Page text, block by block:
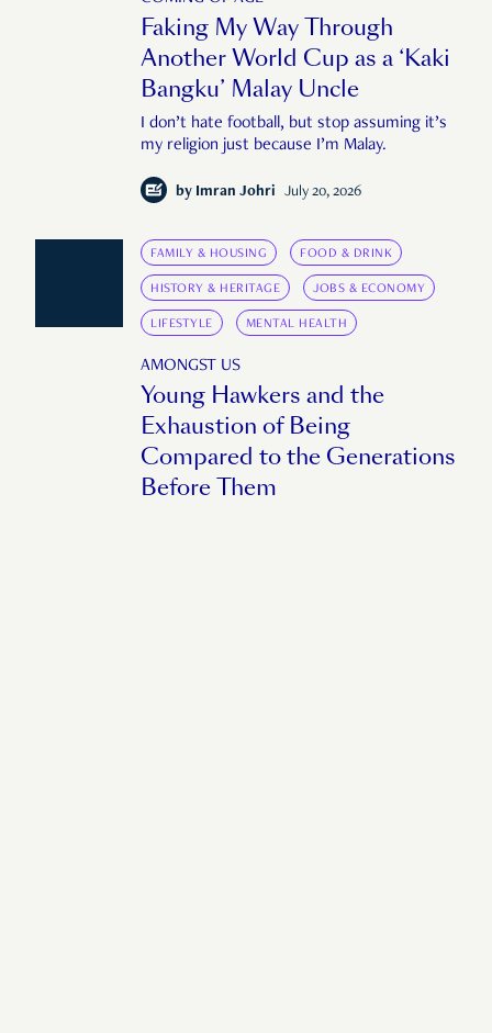
Faking My Way Through
Another World Cup as a ‘Kaki
Bangku’ Malay Uncle
I don’t hate football, but stop assuming it’s
my religion just because I’m Malay.
by Imran Johri July 20, 2026
FAMILY & HOUSING FOOD & DRINK
HISTORY & HERITAGE JOBS & ECONOMY
LIFESTYLE MENTAL HEALTH
AMONGST US
Young Hawkers and the
Exhaustion of Being
Compared to the Generations
Before Them